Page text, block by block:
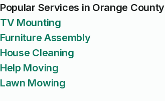
Popular Services in Orange County
TV Mounting
Furniture Assembly
House Cleaning
Help Moving
Lawn Mowing